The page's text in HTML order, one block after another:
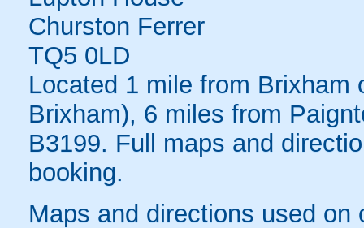
Churston Ferrer
TQ5 0LD
Located 1 mile from Brixham
Brixham), 6 miles from
B3199. Full maps and
booking.
Maps and directions used